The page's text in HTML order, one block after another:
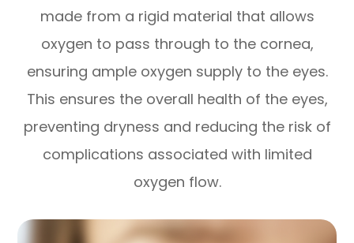
made from a rigid material that allows
oxygen to pass through to the cornea,
ensuring ample oxygen supply to the eyes.
This ensures the overall health of the eyes,
preventing dryness and reducing the risk of
complications associated with limited
oxygen flow.